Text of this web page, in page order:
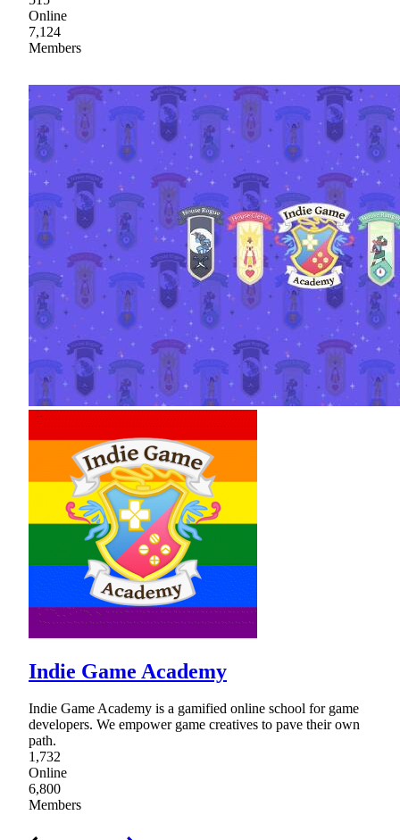
Online
7,124
Members
Indie Game Academy
Indie Game Academy is a gamified online school for game
developers. We empower game creatives to pave their own
path.
1,732
Online
6,800
Members